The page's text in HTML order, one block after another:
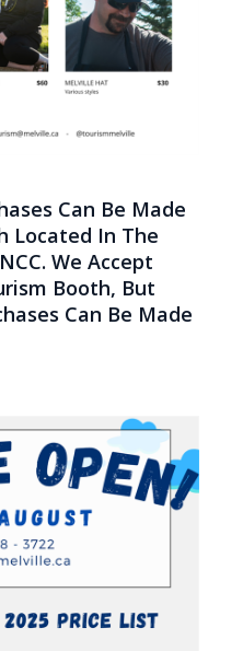
Can Be Made
Located In The
We Accept
Booth, But
Can Be Made